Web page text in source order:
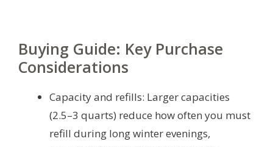
Buying Guide: Key Purchase
Considerations
Capacity and refills: Larger capacities
(2.5–3 quarts) reduce how often you must
refill during long winter evenings,